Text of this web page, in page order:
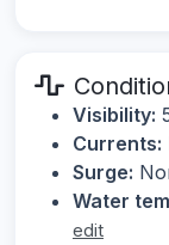
Visibility:
Currents:
Surge:
Water
edit